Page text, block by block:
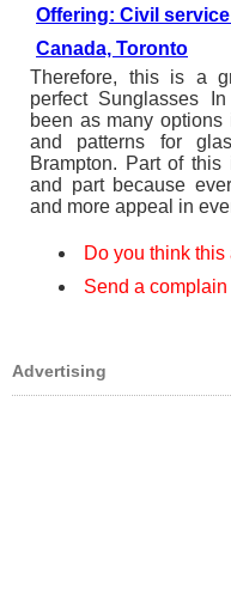
Offering: Civil
Canada, Toronto
Therefore, this is a
perfect Sunglasses
been as many
and patterns for
Brampton. Part of
and part because
and more appeal in
Do you think
Send a
Advertising